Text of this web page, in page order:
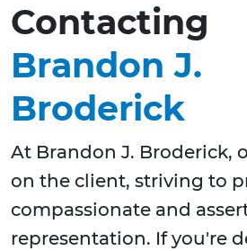
Contacting
Brandon J.
Broderick
At Brandon J. Broderick,
on the client, striving to
compassionate and
representation. If you're